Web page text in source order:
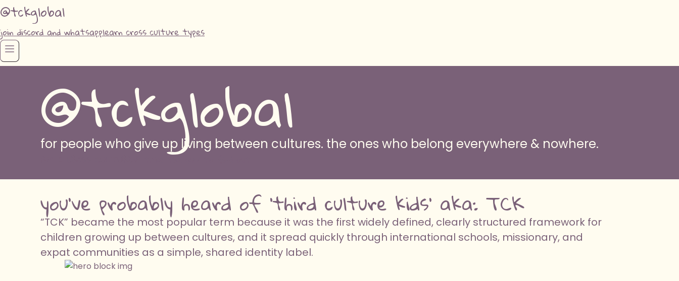
@tckglobal
join discord and whatsapplearn cross culture types
@tckglobal
for people who give up living between cultures. the ones who belong everywhere & nowhere.
AM I CROSS CULTURED? take the quiz to find out
you've probably heard of 'third culture kids' aka: TCK
“TCK” became the most popular term because it was the first widely defined, clearly structured framework for
children growing up between cultures, and it spread quickly through international schools, missionary, and
expat communities as a simple, shared identity label.